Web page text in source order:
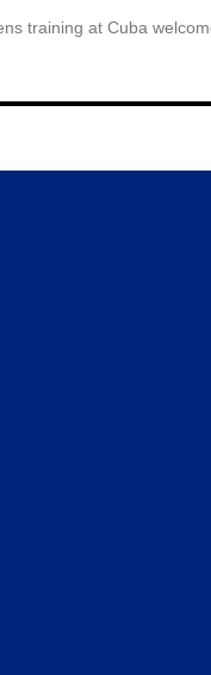
training at Cuba